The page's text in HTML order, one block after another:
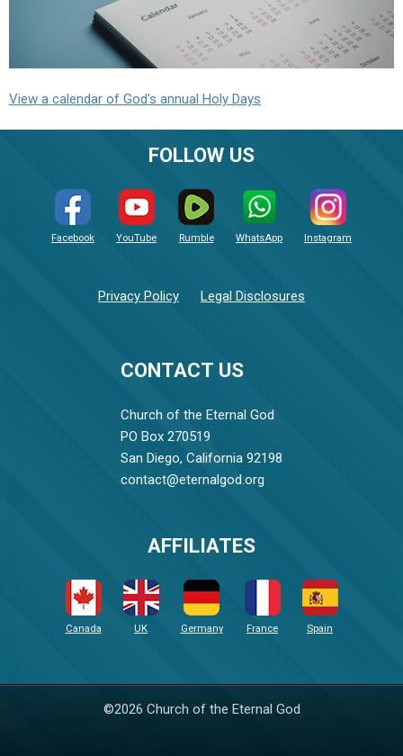
View a calendar of God's annual Holy Days
CONTACT US
Church of the Eternal God
PO Box 270519
San Diego, California 92198
contact@eternalgod.org
FOLLOW US
Facebook YouTube Rumble WhatsApp Instagram
Privacy Policy Legal Disclosures
AFFILIATES
Canada UK Germany France Spain
©2026 Church of the Eternal God